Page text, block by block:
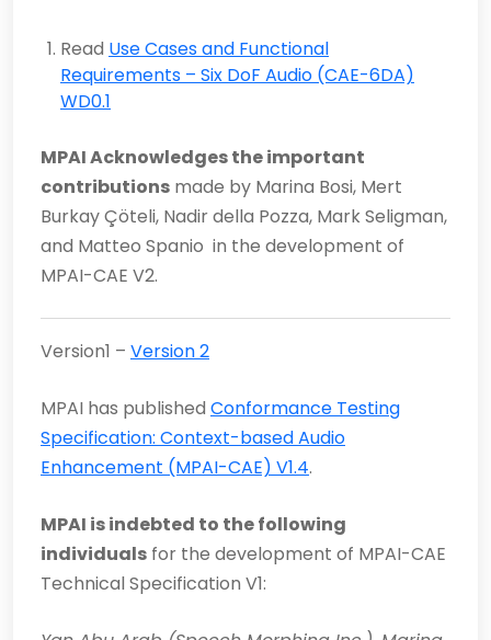
Read Use Cases and Functional
Requirements – Six DoF Audio (CAE-6DA)
WD0.1
MPAI Acknowledges the important
contributions made by Marina Bosi, Mert
Burkay Çöteli, Nadir della Pozza, Mark Seligman,
and Matteo Spanio in the development of
MPAI-CAE V2.
Version1 – Version 2
MPAI has published Conformance Testing
Specification: Context-based Audio
Enhancement (MPAI-CAE) V1.4.
MPAI is indebted to the following
individuals for the development of MPAI-CAE
Technical Specification V1: